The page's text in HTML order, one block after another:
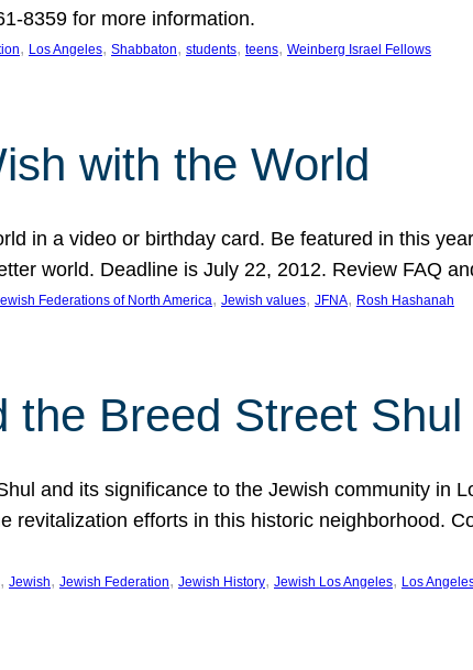
8359 for more information.
, Los Angeles, Shabbaton, students, teens, Weinberg Israel Fellows
with the World
in a video or birthday card. Be featured in this
world. Deadline is July 22, 2012. Review FAQ
Federations of North America, Jewish values, JFNA, Rosh Hashanah
the Breed Street Shul
and its significance to the Jewish community in
revitalization efforts in this historic neighborhood.
, Jewish, Jewish Federation, Jewish History, Jewish Los Angeles, Los